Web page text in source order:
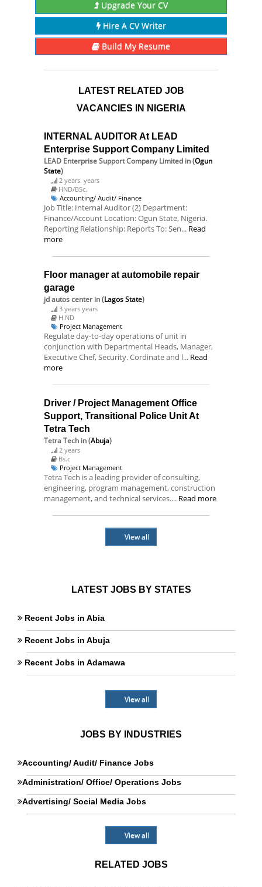
Upgrade Your CV
Hire A CV Writer
Build My Resume
LATEST RELATED JOB
VACANCIES IN NIGERIA
INTERNAL AUDITOR At LEAD
Enterprise Support Company Limited
LEAD Enterprise Support Company Limited in (Ogun
State)
2 years. years
HND/BSc.
Accounting/ Audit/ Finance
Job Title: Internal Auditor (2) Department:
Finance/Account Location: Ogun State, Nigeria.
Reporting Relationship: Reports To: Sen... Read
more
Floor manager at automobile repair
garage
jd autos center in (Lagos State)
3 years years
H.ND
Project Management
Regulate day-to-day operations of unit in
conjunction with Departmental Heads, Manager,
Executive Chef, Security. Cordinate and l... Read
more
Driver / Project Management Office
Support, Transitional Police Unit At
Tetra Tech
Tetra Tech in (Abuja)
2 years
Bs.c
Project Management
Tetra Tech is a leading provider of consulting,
engineering, program management, construction
management, and technical services.... Read more
View all
LATEST JOBS BY STATES
Recent Jobs in Abia
Recent Jobs in Abuja
Recent Jobs in Adamawa
View all
JOBS BY INDUSTRIES
Accounting/ Audit/ Finance Jobs
Administration/ Office/ Operations Jobs
Advertising/ Social Media Jobs
View all
RELATED JOBS